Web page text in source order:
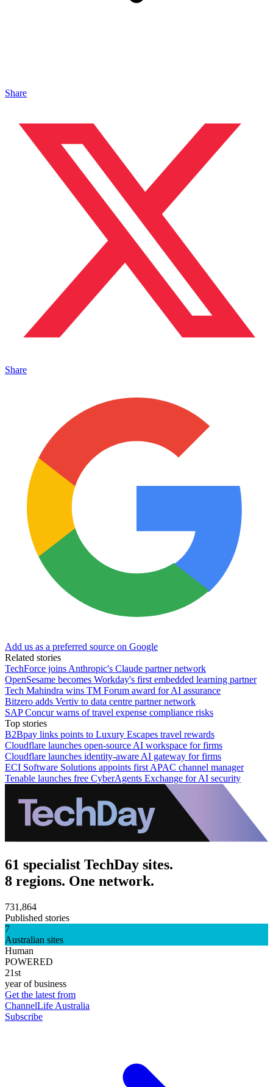
Share
Share
Add us as a preferred source on Google
Related stories
TechForce joins Anthropic's Claude partner network
OpenSesame becomes Workday's first embedded learning partner
Tech Mahindra wins TM Forum award for AI assurance
Bitzero adds Vertiv to data centre partner network
SAP Concur warns of travel expense compliance risks
Top stories
B2Bpay links points to Luxury Escapes travel rewards
Cloudflare launches open-source AI workspace for firms
Cloudflare launches identity-aware AI gateway for firms
ECI Software Solutions appoints first APAC channel manager
Tenable launches free CyberAgents Exchange for AI security
61 specialist TechDay sites.
8 regions. One network.
731,864
Published stories
7
Australian sites
Human
POWERED
21st
year of business
Get the latest from
ChannelLife Australia
Subscribe